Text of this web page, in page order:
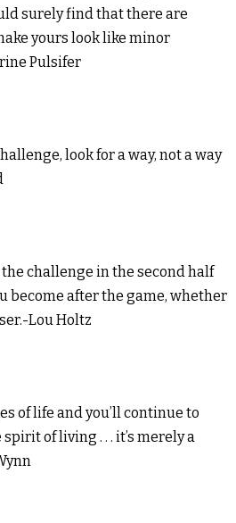
surely find that there are
yours look like minor
Pulsifer
look for a way, not a way
the challenge in the second half
become after the game, whether
Lou Holtz
of life and you’ll continue to
of living . . . it’s merely a